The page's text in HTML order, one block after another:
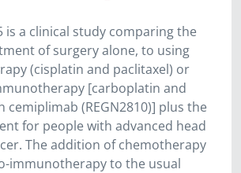
is a clinical study comparing the
of surgery alone, to using
(cisplatin and paclitaxel) or
[carboplatin and
cemiplimab (REGN2810)] plus the
for people with advanced head
The addition of chemotherapy
immunotherapy to the usual